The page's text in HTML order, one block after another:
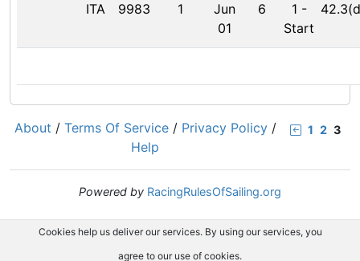
ITA 9983 1
Jun
01
6 1 -
Start
1 2 3
About / Terms Of Service / Privacy Policy /
Help
Powered by RacingRulesOfSailing.org
Cookies help us deliver our services. By using our services, you
agree to our use of cookies.